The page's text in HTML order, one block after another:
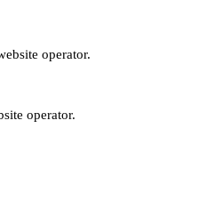
operator.
operator.